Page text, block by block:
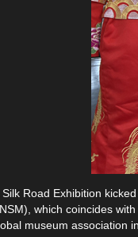
Road Exhibition
which coincides
museum association